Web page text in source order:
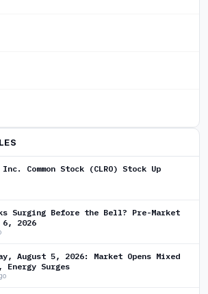
Common Stock (CLRO) Stock Up
Surging Before the Bell? Pre-Market
6, 2026
August 5, 2026: Market Opens Mixed
Energy Surges